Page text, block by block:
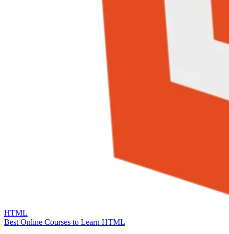
HTML
Best Online Courses to Learn HTML